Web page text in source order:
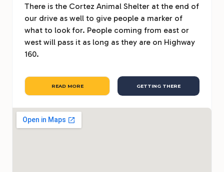
There is the Cortez Animal Shelter at the end of
our drive as well to give people a marker of
what to look for. People coming from east or
west will pass it as long as they are on Highway
160.
READ MORE GETTING THERE